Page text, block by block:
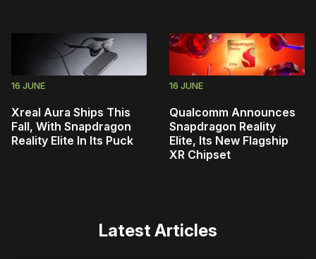
16 JUNE
Xreal Aura Ships This
Fall, With Snapdragon
Reality Elite In Its Puck
16 JUNE
Qualcomm Announces
Snapdragon Reality
Elite, Its New Flagship
XR Chipset
Latest Articles